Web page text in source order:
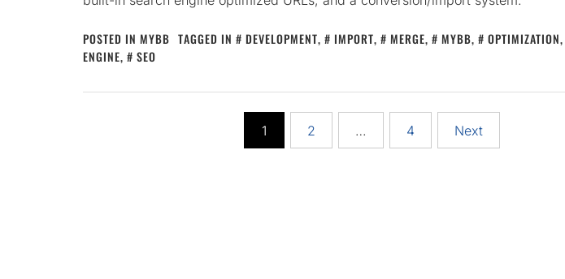
POSTED IN MYBB TAGGED IN DEVELOPMENT, IMPORT, MERGE, MYBB, OPTIMIZATION,
ENGINE, SEO
1 2 … 4 Next